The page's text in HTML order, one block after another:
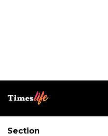
Section